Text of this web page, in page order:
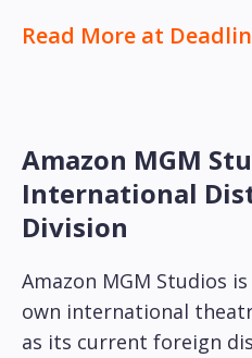
Read More at
Amazon MGM
International
Division
Amazon MGM Studios
own international
as its current foreign